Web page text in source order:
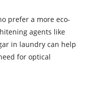
prefer a more eco-
agents like
in laundry can help
for optical